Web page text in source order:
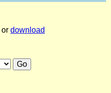
or download